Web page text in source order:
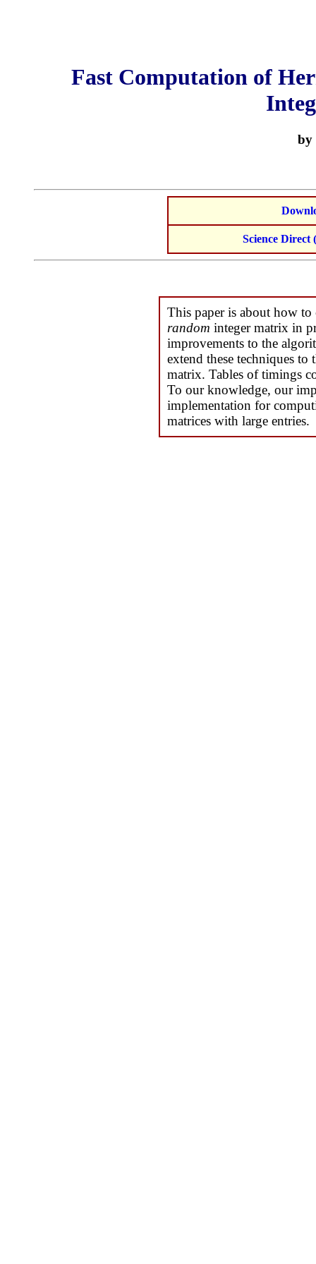
Fast Computation of
by
Science
This paper is about how
random integer matrix in
improvements to the
extend these techniques
matrix. Tables of timings
To our knowledge, our
implementation for
matrices with large entries.